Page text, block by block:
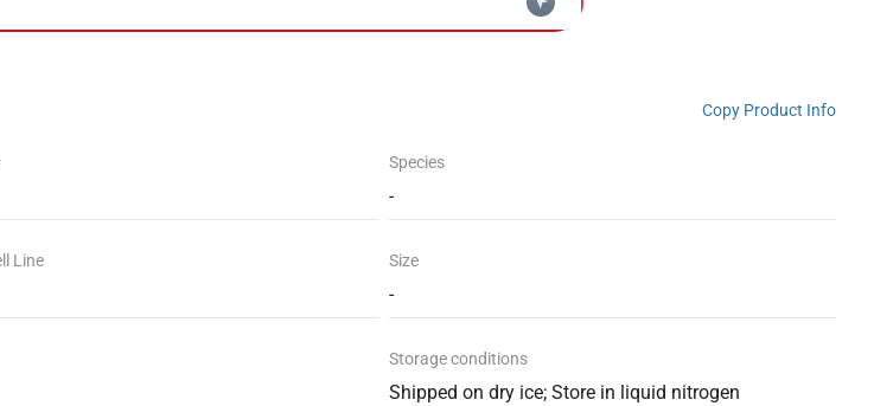
Copy Product Info
Species
-
Line Size
-
Storage conditions
Shipped on dry ice; Store in liquid nitrogen